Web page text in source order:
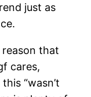
just as
that
cares,
“wasn’t